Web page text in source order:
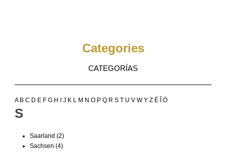
Categories
CATEGORÍAS
A B C D E F G H J K L M N O P Q R S T U V W Y Z É Ö
S
Saarland (2)
Sachsen (4)